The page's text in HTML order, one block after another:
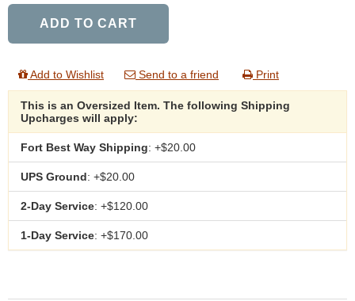
ADD TO CART
Add to Wishlist Send to a friend Print
This is an Oversized Item. The following Shipping
Upcharges will apply:
Fort Best Way Shipping: +$20.00
UPS Ground: +$20.00
2-Day Service: +$120.00
1-Day Service: +$170.00